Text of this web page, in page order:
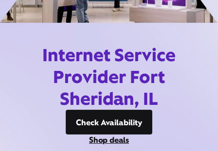
Internet Service
Provider Fort
Sheridan, IL
Check Availability
Shop deals